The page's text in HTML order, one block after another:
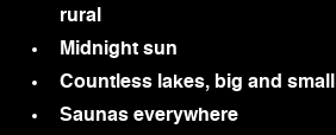
rural
Midnight sun
Countless lakes, big and small
Saunas everywhere